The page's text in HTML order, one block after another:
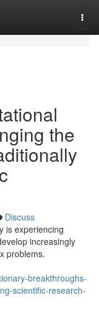
the
Discuss
is experiencing
increasingly
problems.
breakthroughs-
scientific-research-